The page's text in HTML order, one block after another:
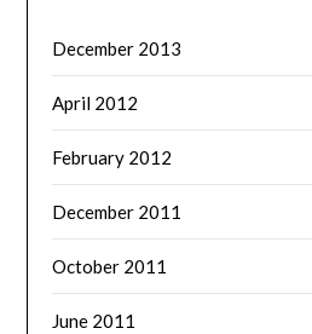
December 2013
April 2012
February 2012
December 2011
October 2011
June 2011